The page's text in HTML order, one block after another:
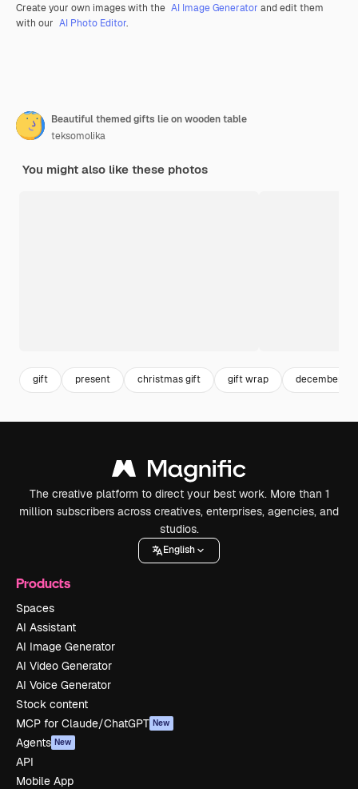
Create your own images with the AI Image Generator and edit them
with our AI Photo Editor.
Beautiful themed gifts lie on wooden table
teksomolika
You might also like these photos
gift present christmas gift gift wrap december
The creative platform to direct your best work. More than 1
million subscribers across creatives, enterprises, agencies, and
studios.
English
Products
Spaces
AI Assistant
AI Image Generator
AI Video Generator
AI Voice Generator
Stock content
MCP for Claude/ChatGPT New
Agents New
API
Mobile App